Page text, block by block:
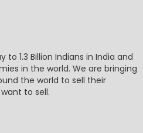
to 1.3 Billion Indians in India and
in the world. We are bringing
the world to sell their
to sell.